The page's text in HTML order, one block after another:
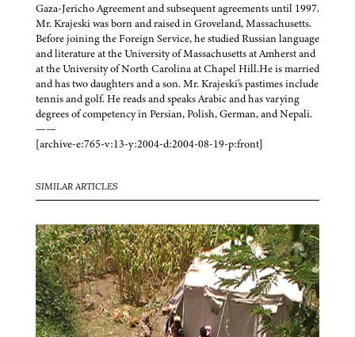
Gaza-Jericho Agreement and subsequent agreements until 1997.
Mr. Krajeski was born and raised in Groveland, Massachusetts.
Before joining the Foreign Service, he studied Russian language
and literature at the University of Massachusetts at Amherst and
at the University of North Carolina at Chapel Hill.He is married
and has two daughters and a son. Mr. Krajeski's pastimes include
tennis and golf. He reads and speaks Arabic and has varying
degrees of competency in Persian, Polish, German, and Nepali.
——
[archive-e:765-v:13-y:2004-d:2004-08-19-p:front]
SIMILAR ARTICLES